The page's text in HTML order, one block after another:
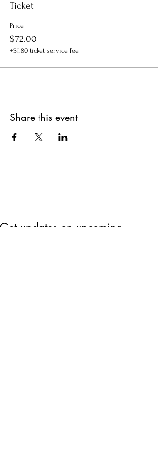
Ticket
Price
$72.00
+$1.80 ticket service fee
Share this event
Get updates on upcoming